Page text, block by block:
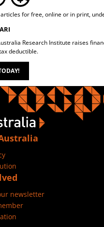
articles for free, online or in print,
Research Institute raises
deductible.
newsletter